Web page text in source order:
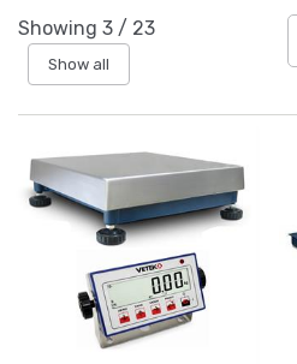
Showing 3 / 23
Show all